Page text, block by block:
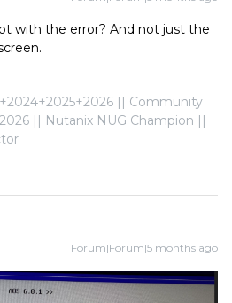
with the error? And not just the
|| Community
|| Nutanix NUG Champion ||
Forum|Forum|5 months ago